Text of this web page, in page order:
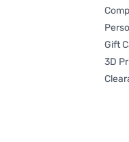
Gift
3D